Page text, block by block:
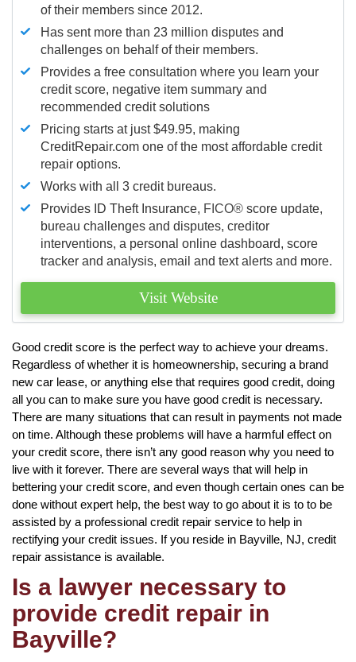
of their members since 2012.
Has sent more than 23 million disputes and
challenges on behalf of their members.
Provides a free consultation where you learn your
credit score, negative item summary and
recommended credit solutions
Pricing starts at just $49.95, making
CreditRepair.com one of the most affordable credit
repair options.
Works with all 3 credit bureaus.
Provides ID Theft Insurance, FICO® score update,
bureau challenges and disputes, creditor
interventions, a personal online dashboard, score
tracker and analysis, email and text alerts and more.
Visit Website
Good credit score is the perfect way to achieve your dreams.
Regardless of whether it is homeownership, securing a brand
new car lease, or anything else that requires good credit, doing
all you can to make sure you have good credit is necessary.
There are many situations that can result in payments not made
on time. Although these problems will have a harmful effect on
your credit score, there isn’t any good reason why you need to
live with it forever. There are several ways that will help in
bettering your credit score, and even though certain ones can be
done without expert help, the best way to go about it is to to be
assisted by a professional credit repair service to help in
rectifying your credit issues. If you reside in Bayville, NJ, credit
repair assistance is available.
Is a lawyer necessary to
provide credit repair in
Bayville?